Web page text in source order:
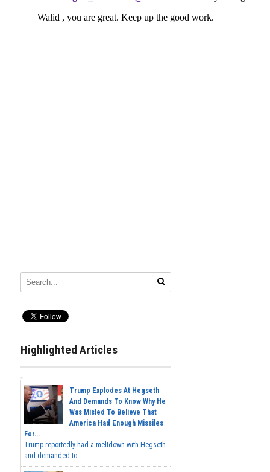
Highlighted Articles
Trump Explodes At Hegseth
And Demands To Know Why He
Was Misled To Believe That
America Had Enough Missiles
For...
Trump reportedly had a meltdown with Hegseth
and demanded to...